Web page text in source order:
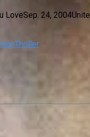
LoveSep. 24, 2004
Thriller